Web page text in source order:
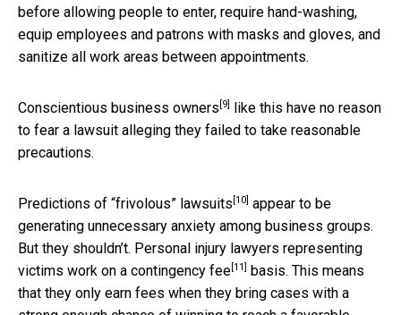
before allowing people to enter, require hand-washing,
equip employees and patrons with masks and gloves, and
sanitize all work areas between appointments.
Conscientious business owners [9]
like this have no reason
to fear a lawsuit alleging they failed to take reasonable
precautions.
Predictions of “frivolous” lawsuits [10] appear to be
generating unnecessary anxiety among business groups.
But they shouldn’t. Personal injury lawyers representing
victims work on a contingency fee [11]
basis. This means
that they only earn fees when they bring cases with a